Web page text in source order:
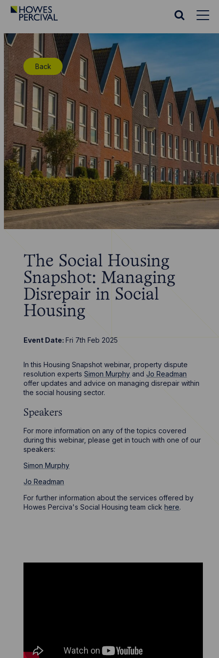
Go
Percival
Homepage
Search
Back
The Social Housing
Snapshot: Managing
Disrepair in Social
Housing
Event Date:Fri 7th Feb 2025
In this Housing Snapshot webinar, property dispute
resolution expertsSimon Murphy andJo Readman
offer updates and advice on managing disrepair within
the social housing sector.
Speakers
For more information on any of the topics covered
during this webinar, please get in touch with one of our
speakers:
Simon Murphy
Jo Readman
For further information about the services offered by
Howes Perciva's Social Housing team clickhere.